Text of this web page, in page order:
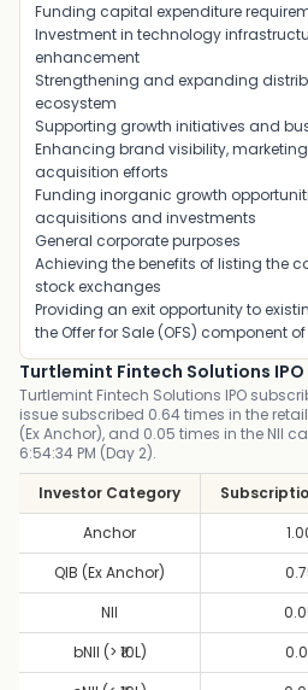
Funding capital expenditure
Investment in technology
enhancement
Strengthening and expanding
ecosystem
Supporting growth initiatives and
Enhancing brand visibility,
acquisition efforts
Funding inorganic growth
acquisitions and investments
General corporate purposes
Achieving the benefits of listing the
stock exchanges
Providing an exit opportunity to
the Offer for Sale (OFS) component of
Turtlemint Fintech Solutions
Turtlemint Fintech Solutions IPO
issue subscribed 0.64 times in the
(Ex Anchor), and 0.05 times in the NII
6:54:34 PM (Day 2).
Investor Category
Anchor
QIB (Ex Anchor)
NII
bNII (> ₹10L)